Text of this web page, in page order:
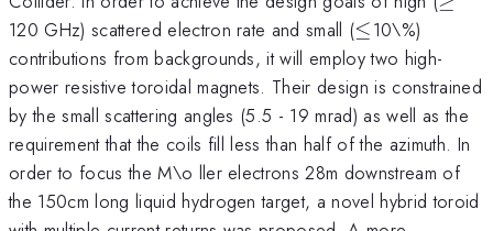
120 GHz) scattered electron rate and small (\leq
≤10\%)
contributions from backgrounds, it will employ two high-
power resistive toroidal magnets. Their design is constrained
by the small scattering angles (5.5 - 19 mrad) as well as the
requirement that the coils fill less than half of the azimuth. In
order to focus the M\o ller electrons 28m downstream of
the 150cm long liquid hydrogen target, a novel hybrid toroid